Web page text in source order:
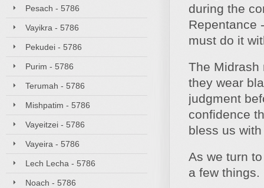
Pesach - 5786
Vayikra - 5786
Pekudei - 5786
Purim - 5786
Terumah - 5786
Mishpatim - 5786
Vayeitzei - 5786
Vayeira - 5786
Lech Lecha - 5786
Noach - 5786
during the
Repentance
must do it
The Midrash
they wear
judgment
confidence
bless us
As we turn
a few things.